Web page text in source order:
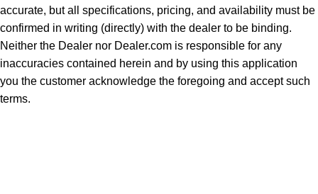
accurate, but all specifications, pricing, and availability must be
confirmed in writing (directly) with the dealer to be binding.
Neither the Dealer nor Dealer.com is responsible for any
inaccuracies contained herein and by using this application
you the customer acknowledge the foregoing and accept such
terms.